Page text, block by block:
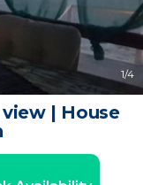
1/4
| House